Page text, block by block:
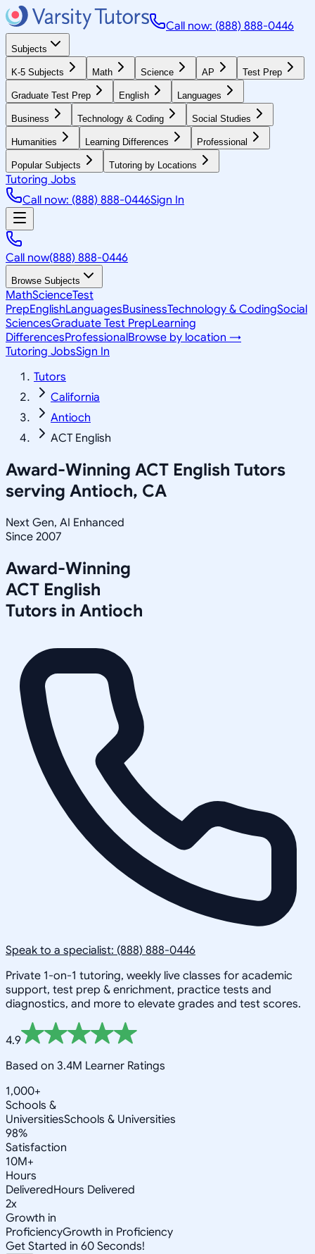
Call now: (888) 888-0446
Subjects
K-5 Subjects Math Science AP Test Prep
Graduate Test Prep English Languages
Business Technology & Coding Social Studies
Humanities Learning Differences Professional
Popular Subjects Tutoring by Locations
Tutoring Jobs
Call now: (888) 888-0446Sign In
Call now(888) 888-0446
Browse Subjects
MathScienceTest
PrepEnglishLanguagesBusinessTechnology & CodingSocial
SciencesGraduate Test PrepLearning
DifferencesProfessionalBrowse by location →
Tutoring JobsSign In
Tutors
California
Antioch
ACT English
Award-Winning ACT English Tutors
serving Antioch, CA
Next Gen, AI Enhanced
Since 2007
Award-Winning
ACT English
Tutors in Antioch
Speak to a specialist: (888) 888-0446
Private 1-on-1 tutoring, weekly live classes for academic
support, test prep & enrichment, practice tests and
diagnostics, and more to elevate grades and test scores.
4.9
Based on 3.4M Learner Ratings
1,000+
Schools &
UniversitiesSchools & Universities
98%
Satisfaction
10M+
Hours
DeliveredHours Delivered
2x
Growth in
ProficiencyGrowth in Proficiency
Get Started in 60 Seconds!